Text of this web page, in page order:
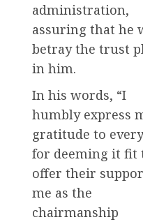
administration,
assuring that he
betray the trust
in him.
In his words, “I
humbly express
gratitude to
for deeming it fit
offer their
me as the
chairmanship